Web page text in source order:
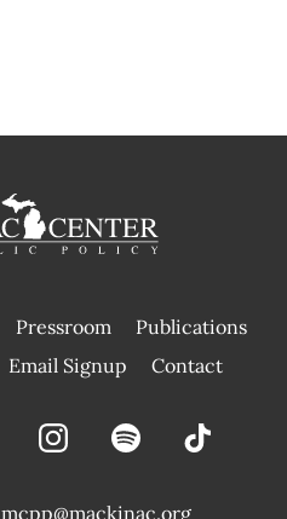
Pressroom
Publications
|
Email Signup Contact
mcpp@mackinac.org